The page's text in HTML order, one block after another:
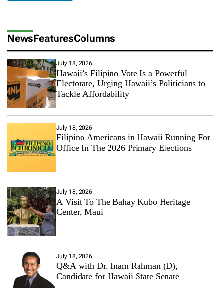
NewsFeaturesColumns
July 18, 2026
Hawaii’s Filipino Vote Is a Powerful
Electorate, Urging Hawaii’s Politicians to
Tackle Affordability
July 18, 2026
Filipino Americans in Hawaii Running For
Office In The 2026 Primary Elections
July 18, 2026
A Visit To The Bahay Kubo Heritage
Center, Maui
July 18, 2026
Q&A with Dr. Inam Rahman (D),
Candidate for Hawaii State Senate